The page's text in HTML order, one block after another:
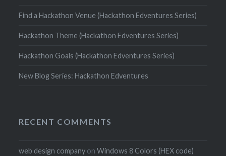
Find a Hackathon Venue (Hackathon Edventures Series)
Hackathon Theme (Hackathon Edventures Series)
Hackathon Goals (Hackathon Edventures Series)
New Blog Series: Hackathon Edventures
RECENT COMMENTS
web design company onWindows 8 Colors (HEX code)